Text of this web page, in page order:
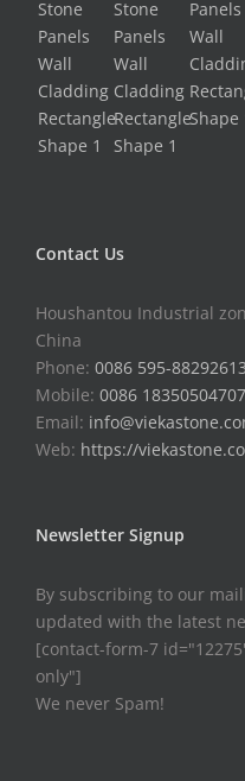
Contact Us
Houshantou Industrial
China
Phone: 0086 595-88292613
Mobile: 0086 18350504707
Email:
Web: https://
Newsletter Signup
By subscribing to our
updated with the latest
[contact-form-7
only"]
We never Spam!